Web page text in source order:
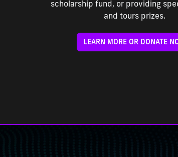
scholarship fund, or providing
and tours prizes.
LEARN MORE OR DONATE